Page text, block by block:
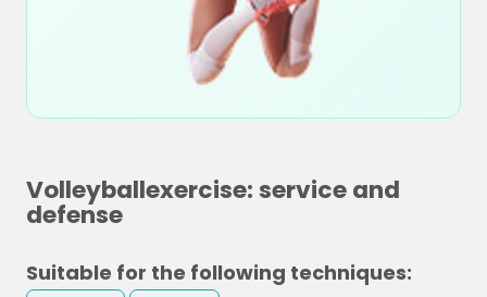
Volleyballexercise: service and
defense
Suitable for the following techniques: